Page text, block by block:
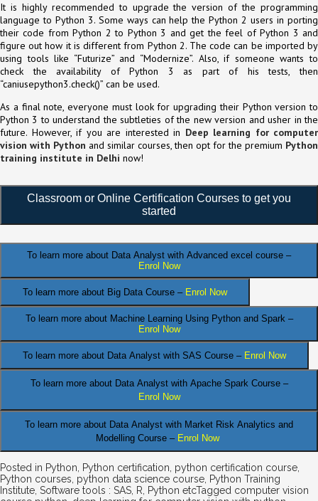
It is highly recommended to upgrade the version of the programming
language to Python 3. Some ways can help the Python 2 users in porting
their code from Python 2 to Python 3 and get the feel of Python 3 and
figure out how it is different from Python 2. The code can be imported by
using tools like “Futurize” and “Modernize”. Also, if someone wants to
check the availability of Python 3 as part of his tests, then
“caniusepython3.check()” can be used.
As a final note, everyone must look for upgrading their Python version to
Python 3 to understand the subtleties of the new version and usher in the
future. However, if you are interested in Deep learning for computer
vision with Python and similar courses, then opt for the premium Python
training institute in Delhi now!
Classroom or Online Certification Courses to get you
started
To learn more about Data Analyst with Advanced excel course –
Enrol Now
To learn more about Big Data Course – Enrol Now
To learn more about Machine Learning Using Python and Spark –
Enrol Now
To learn more about Data Analyst with SAS Course – Enrol Now
To learn more about Data Analyst with Apache Spark Course –
Enrol Now
To learn more about Data Analyst with Market Risk Analytics and
Modelling Course – Enrol Now
Posted in Python Python certification python certification course
Python courses python data science course Python Training
Institute Software tools : SAS, R, Python etcTagged computer vision